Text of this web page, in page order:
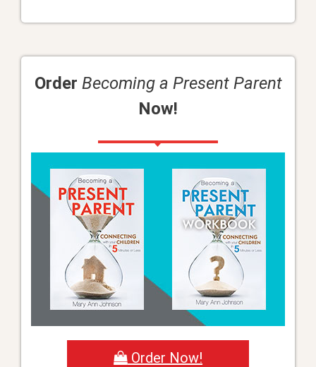
Order Becoming a Present Parent
Now!
Order Now!